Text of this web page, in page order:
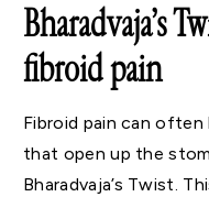
Bharadvaja’s
fibroid pain
Fibroid pain can
that open up the
Bharadvaja’s Twist.